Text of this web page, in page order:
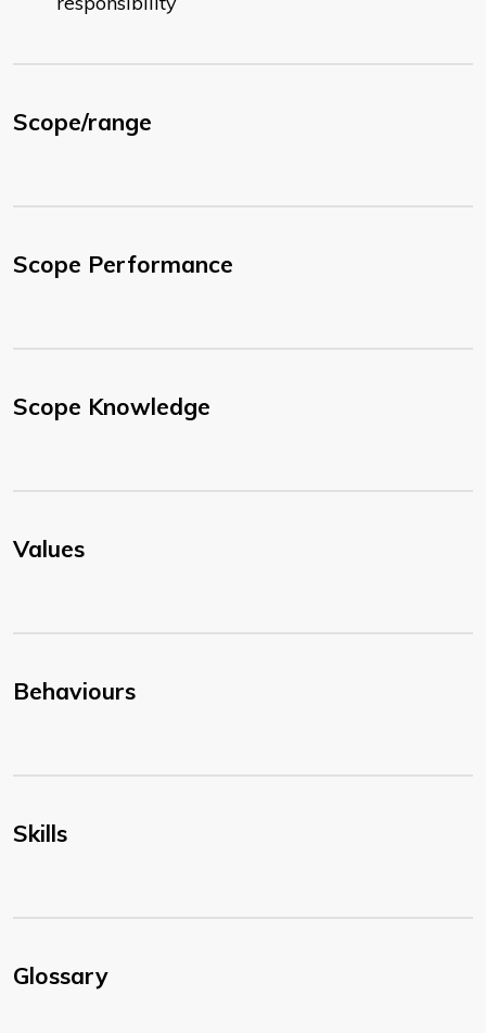
Scope/range
Scope Performance
Scope Knowledge
Values
Behaviours
Skills
Glossary